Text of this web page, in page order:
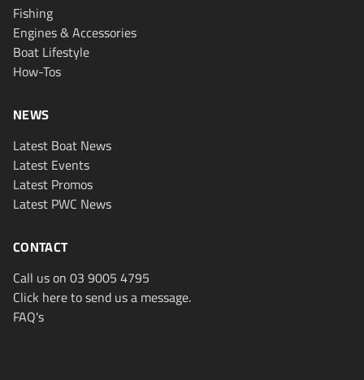
Fishing
Engines & Accessories
Boat Lifestyle
How-Tos
NEWS
Latest Boat News
Latest Events
Latest Promos
Latest PWC News
CONTACT
Call us on 03 9005 4795
Click here to send us a message.
FAQ's